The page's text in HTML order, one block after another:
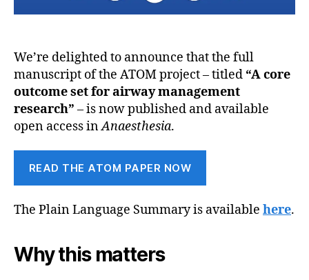
We’re delighted to announce that the full
manuscript of the ATOM project – titled “A core
outcome set for airway management
research” – is now published and available
open access inAnaesthesia.
READ THE ATOM PAPER NOW
The Plain Language Summary is available here.
Why this matters